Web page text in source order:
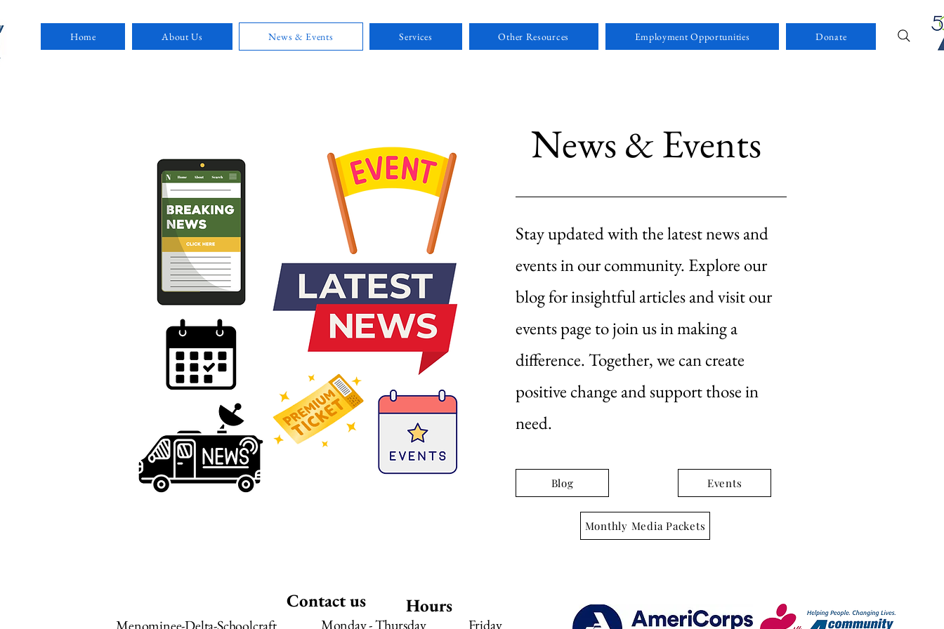
Home About Us News & Events Services Other Resources Employment Opportunities Donate
News & Events
Stay updated with the latest news and
events in our community. Explore our
blog for insightful articles and visit our
events page to join us in making a
difference. Together, we can create
positive change and support those in
need.
Blog Events
Monthly Media Packets
Contact us Hours
Monday - Thursday Friday